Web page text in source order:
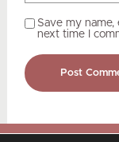
Save my
next time I